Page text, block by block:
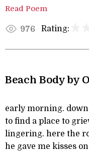
Read Poem
976 Rating:
Beach Body by
early morning.
to find a place to
lingering. here the
he gave me kisses